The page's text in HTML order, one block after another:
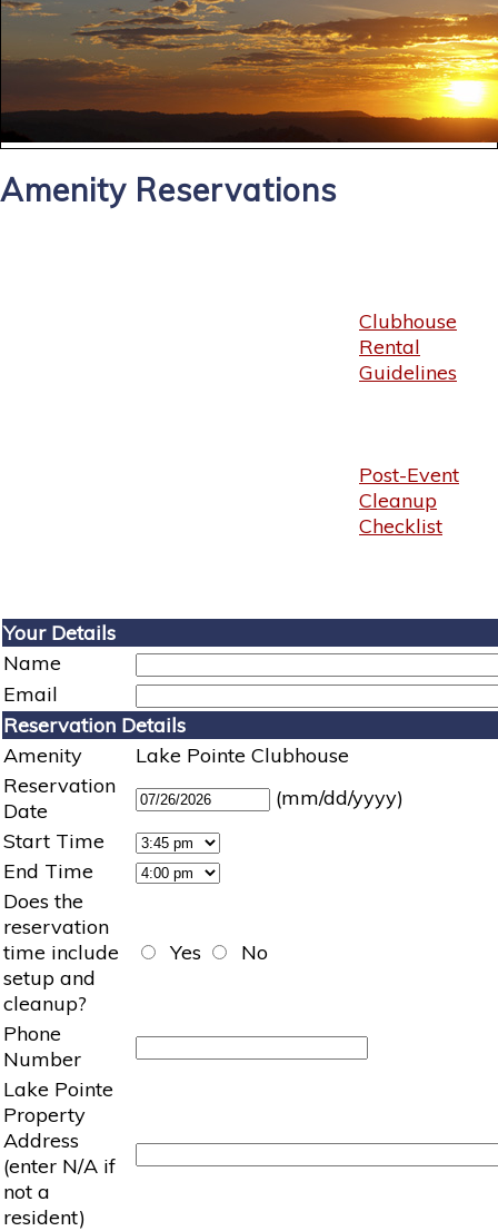
Amenity Reservations
Clubhouse
Rental
Guidelines
Post-Event
Cleanup
Checklist
Your Details
Name
Email
Reservation Details
Amenity
Lake Pointe Clubhouse
Reservation
Date
(mm/dd/yyyy)
Start Time
End Time
Does the
reservation
time include
setup and
cleanup?
Yes No
Phone
Number
Lake Pointe
Property
Address
(enter N/A if
not a
resident)